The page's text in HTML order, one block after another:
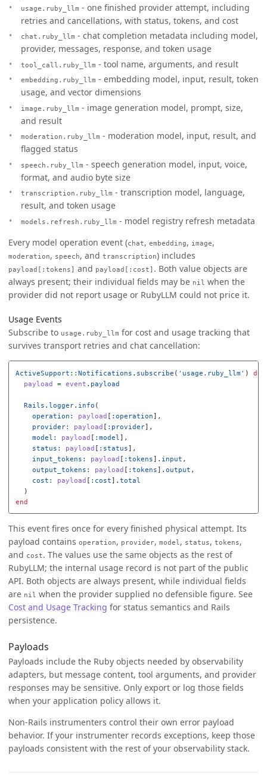
usage.ruby_llm - one finished provider attempt, including
retries and cancellations, with status, tokens, and cost
chat.ruby_llm - chat completion metadata including model,
provider, messages, response, and token usage
tool_call.ruby_llm - tool name, arguments, and result
embedding.ruby_llm - embedding model, input, result, token
usage, and vector dimensions
image.ruby_llm - image generation model, prompt, size,
and result
moderation.ruby_llm - moderation model, input, result, and
flagged status
speech.ruby_llm - speech generation model, input, voice,
format, and audio byte size
transcription.ruby_llm - transcription model, language,
result, and token usage
models.refresh.ruby_llm - model registry refresh metadata
Every model operation event (chat, embedding, image,
moderation, speech, and transcription) includes
payload[:tokens] and payload[:cost] . Both value objects are
always present; their individual fields may be nil when the
provider did not report usage or RubyLLM could not price it.
Usage Events
Subscribe to usage.ruby_llm for cost and usage tracking that
survives transport retries and chat cancellation:
ActiveSupport :: Notifications . subscribe ( 'usage.ruby_llm' ) do
payload
= event . payload
Rails . logger. info (
operation:
payload [ :operation],
provider:
payload [ :provider],
model:
payload [ :model ],
status:
payload [ :status],
input_tokens:
payload [ :tokens]. input ,
output_tokens:
payload [ :tokens]. output ,
cost:
payload [ :cost]. total
)
end
This event fires once for every finished physical attempt. Its
payload contains operation, provider, model , status, tokens,
and cost. The values use the same objects as the rest of
RubyLLM; the internal usage record is not part of the public
API. Both objects are always present, while individual fields
are nil when the provider supplied no defensible figure. See
Cost and Usage Tracking for status semantics and Rails
persistence.
Payloads
Payloads include the Ruby objects needed by observability
adapters, but message content, tool arguments, and provider
responses may be sensitive. Only export or log those fields
when your application policy allows it.
Non-Rails instrumenters control their own error payload
behavior. If your instrumenter records exceptions, keep those
payloads consistent with the rest of your observability stack.